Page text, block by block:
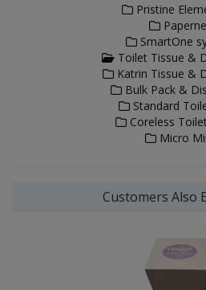
Pristine
SmartOne
Toilet Tissue &
Katrin Tissue &
Bulk Pack &
Standard
Coreless
Micro
Customers Also